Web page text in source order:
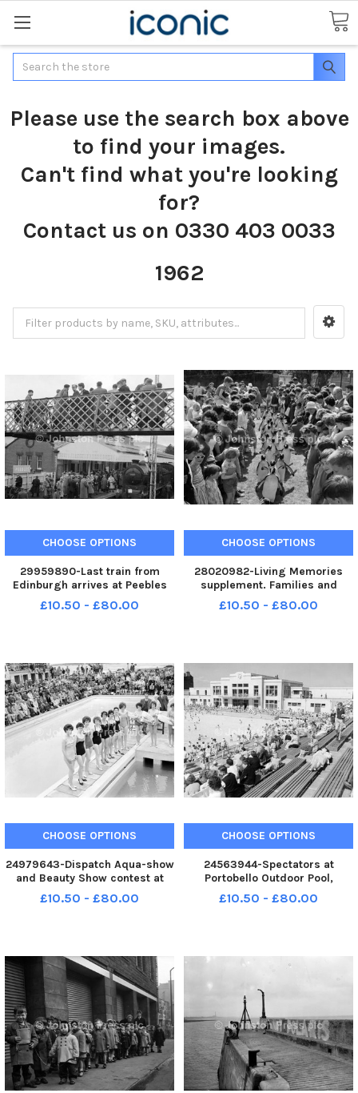
Search
Please use the search box above
to find your images.
Can't find what you're looking
for?
Contact us on 0330 403 0033
1962
CHOOSE OPTIONS
29959890-Last train from
Edinburgh arrives at Peebles
railway station.
£10.50 - £80.00
CHOOSE OPTIONS
28020982-Living Memories
supplement. Families and
children watch the Penguin
Parade at Edinburgh Zoo in the
£10.50 - £80.00
CHOOSE OPTIONS
24979643-Dispatch Aqua-show
and Beauty Show contest at
North Berwick Competitors line
up at pool . Centre with bouquet
£10.50 - £80.00
CHOOSE OPTIONS
24563944-Spectators at
Portobello Outdoor Pool,
Edinburgh in 1962.
£10.50 - £80.00